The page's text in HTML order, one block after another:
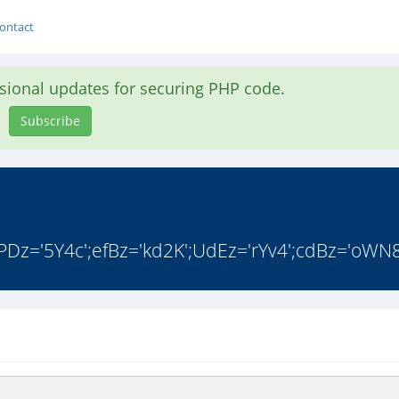
updates for securing PHP code.
Subscribe